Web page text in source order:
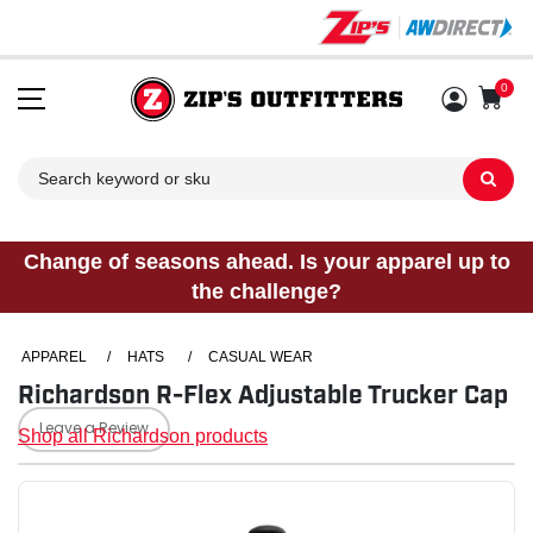
0
Change of seasons ahead. Is your apparel up to
the challenge?
APPAREL / HATS / CASUAL WEAR
Richardson R-Flex Adjustable Trucker Cap
Leave a Review
Shop all Richardson products